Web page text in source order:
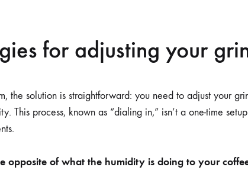
for adjusting your
the solution is straightforward: you need to adjust your
This process, known as “dialing in,” isn’t a one-time
opposite of what the humidity is doing to your